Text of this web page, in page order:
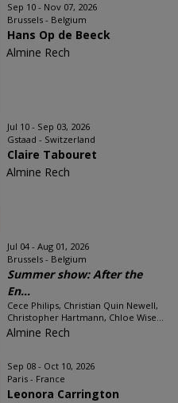
Sep 10 - Nov 07, 2026
Brussels - Belgium
Hans Op de Beeck
Almine Rech
Jul 10 - Sep 03, 2026
Gstaad - Switzerland
Claire Tabouret
Almine Rech
Jul 04 - Aug 01, 2026
Brussels - Belgium
Summer show: After the
En...
Cece Philips, Christian Quin Newell,
Christopher Hartmann, Chloe Wise...
Almine Rech
Sep 08 - Oct 10, 2026
Paris - France
Leonora Carrington